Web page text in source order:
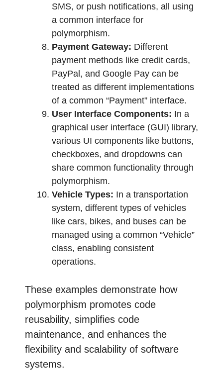
SMS, or push notifications, all using
a common interface for
polymorphism.
Payment Gateway: Different
payment methods like credit cards,
PayPal, and Google Pay can be
treated as different implementations
of a common “Payment” interface.
User Interface Components: In a
graphical user interface (GUI) library,
various UI components like buttons,
checkboxes, and dropdowns can
share common functionality through
polymorphism.
Vehicle Types: In a transportation
system, different types of vehicles
like cars, bikes, and buses can be
managed using a common “Vehicle”
class, enabling consistent
operations.
These examples demonstrate how
polymorphism promotes code
reusability, simplifies code
maintenance, and enhances the
flexibility and scalability of software
systems.